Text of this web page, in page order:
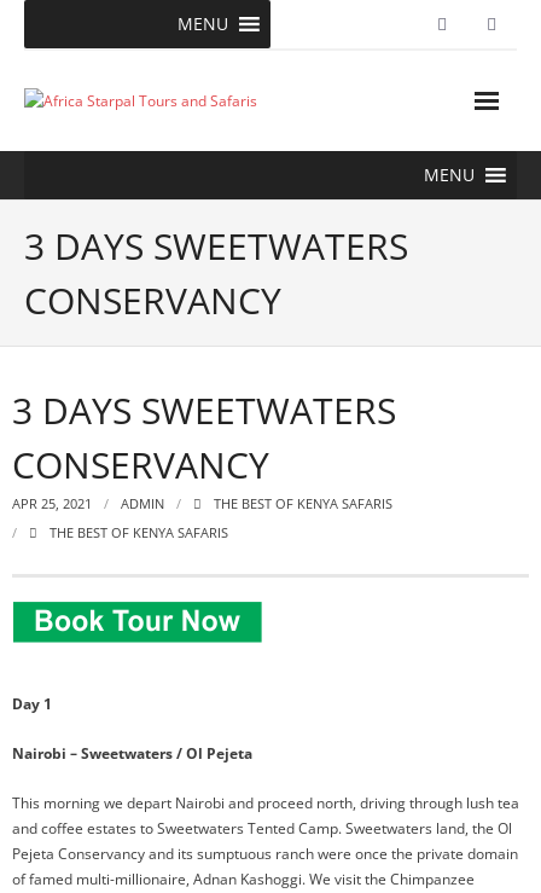
MENU
MENU
3 DAYS SWEETWATERS
CONSERVANCY
3 DAYS SWEETWATERS
CONSERVANCY
APR 25, 2021 ADMIN
THE BEST OF KENYA SAFARIS
THE BEST OF KENYA SAFARIS
Day 1
Nairobi – Sweetwaters / Ol Pejeta
This morning we depart Nairobi and proceed north, driving through lush tea
and coffee estates to Sweetwaters Tented Camp. Sweetwaters land, the Ol
Pejeta Conservancy and its sumptuous ranch were once the private domain
of famed multi-millionaire, Adnan Kashoggi. We visit the Chimpanzee